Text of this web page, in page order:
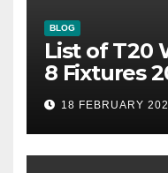
BLOG
List of T20
8 Fixtures
T20 World
Group List
18 FEBRUARY